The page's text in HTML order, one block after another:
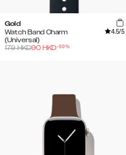
Gold
Watch Band Charm
(Universal)
4.5/5
179HKD90 HKD-50%